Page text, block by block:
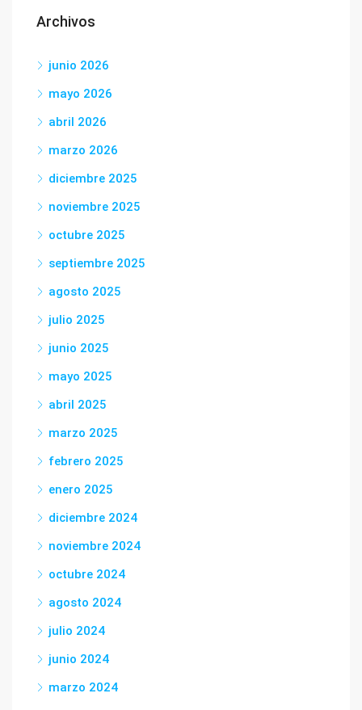
Archivos
junio 2026
mayo 2026
abril 2026
marzo 2026
diciembre 2025
noviembre 2025
octubre 2025
septiembre 2025
agosto 2025
julio 2025
junio 2025
mayo 2025
abril 2025
marzo 2025
febrero 2025
enero 2025
diciembre 2024
noviembre 2024
octubre 2024
agosto 2024
julio 2024
junio 2024
marzo 2024